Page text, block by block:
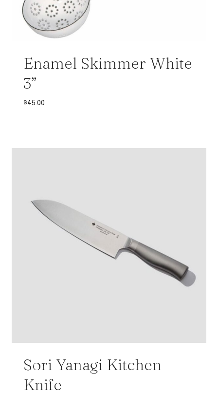
Enamel Skimmer White
3”
$45.00
Sori Yanagi Kitchen
Knife